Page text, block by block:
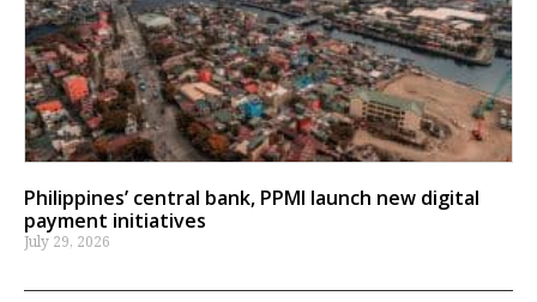
Philippines’ central bank, PPMI launch new digital
payment initiatives
July 29, 2026